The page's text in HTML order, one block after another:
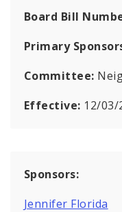
Board Bill
Primary
Committee:
Effective: 12/03/
Sponsors:
Jennifer Florida